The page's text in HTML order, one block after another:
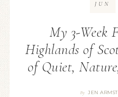
My 3-Week
Highlands of
of Quiet,
By JEN
JUN